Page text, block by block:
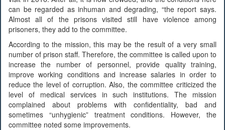
can be regarded as inhuman and degrading, “the report says.
Almost all of the prisons visited still have violence among
prisoners, they add to the committee.
According to the mission, this may be the result of a very small
number of prison staff. Therefore, the committee is called upon to
increase the number of personnel, provide quality training,
improve working conditions and increase salaries in order to
reduce the level of corruption. Also, the committee criticized the
level of medical services in such institutions. The mission
complained about problems with confidentiality, bad and
sometimes “unhygienic” treatment conditions. However, the
committee noted some improvements.